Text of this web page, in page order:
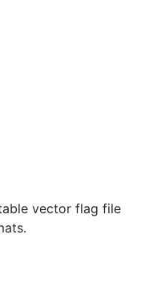
vector flag file